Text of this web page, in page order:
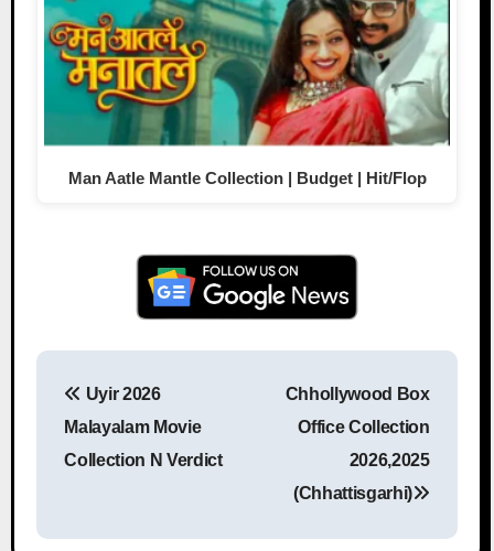
Man Aatle Mantle Collection | Budget | Hit/Flop
Uyir 2026
Malayalam Movie
Collection N Verdict
Chhollywood Box
Office Collection
2026,2025
(Chhattisgarhi)